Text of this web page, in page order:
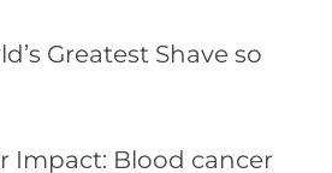
Greatest Shave so
Impact: Blood cancer